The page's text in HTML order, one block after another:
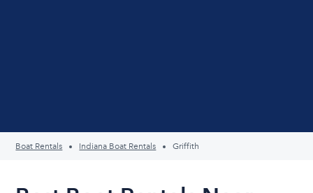
Boat Rentals Indiana Boat Rentals Griffith